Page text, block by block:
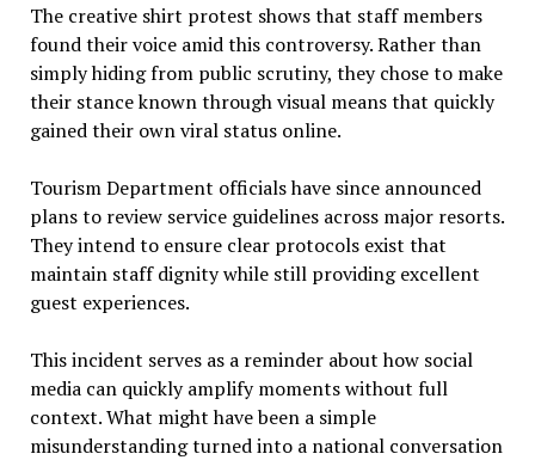
The creative shirt protest shows that staff members
found their voice amid this controversy. Rather than
simply hiding from public scrutiny, they chose to make
their stance known through visual means that quickly
gained their own viral status online.
Tourism Department officials have since announced
plans to review service guidelines across major resorts.
They intend to ensure clear protocols exist that
maintain staff dignity while still providing excellent
guest experiences.
This incident serves as a reminder about how social
media can quickly amplify moments without full
context. What might have been a simple
misunderstanding turned into a national conversation